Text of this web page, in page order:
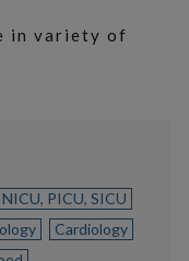
in variety of
NICU, PICU, SICU
Cardiology